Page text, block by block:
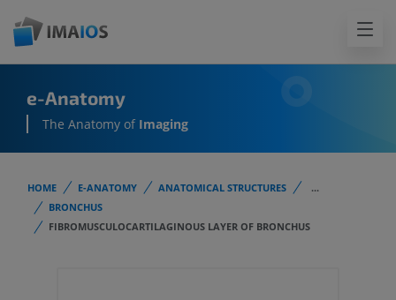
e-Anatomy
The Anatomy of Imaging
HOME E-ANATOMY ANATOMICAL STRUCTURES
...
BRONCHUS
FIBROMUSCULOCARTILAGINOUS LAYER OF BRONCHUS